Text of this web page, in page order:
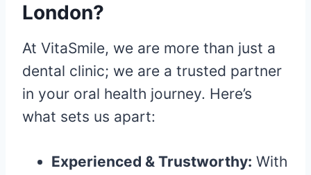
London?
At VitaSmile, we are more than just a
dental clinic; we are a trusted partner
in your oral health journey. Here’s
what sets us apart:
Experienced & Trustworthy: With